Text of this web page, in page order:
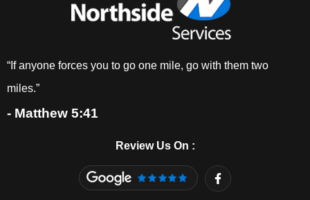
“If anyone forces you to go one mile, go with them two
miles.”
- Matthew 5:41
Review Us On :
F
a
c